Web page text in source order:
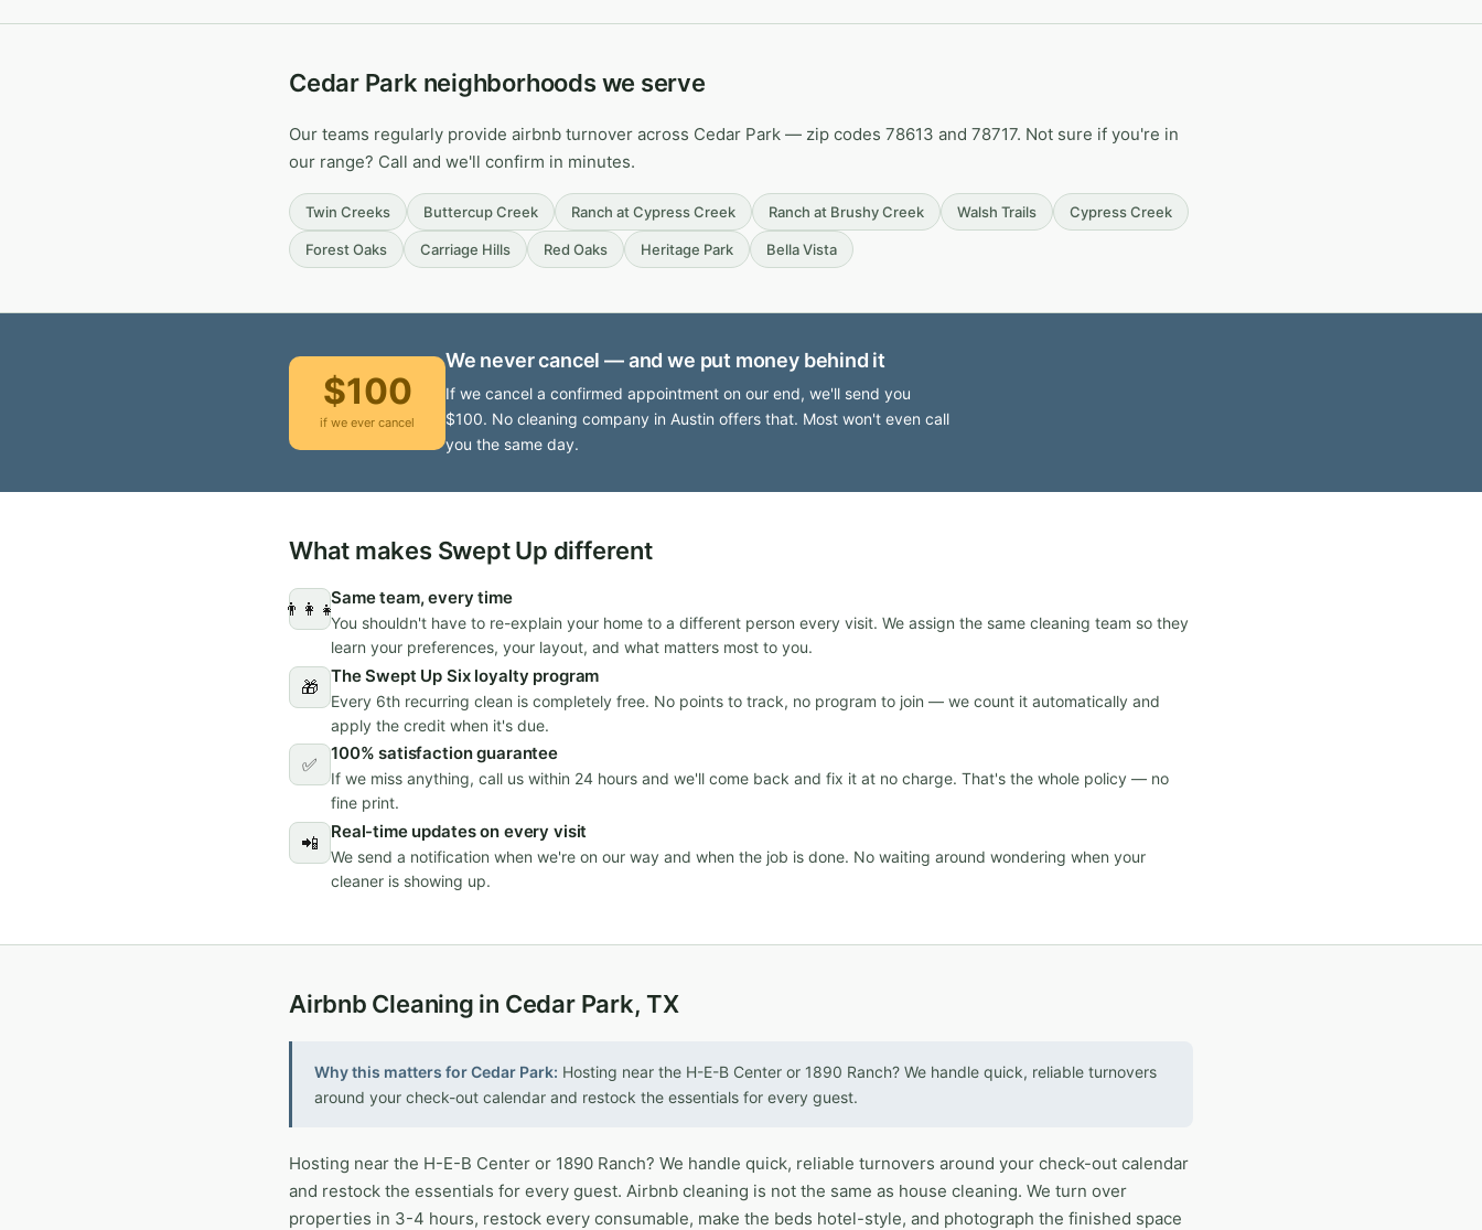
Cedar Park neighborhoods we serve
Our teams regularly provide airbnb turnover across Cedar Park — zip codes 78613 and 78717. Not sure if you're in
our range? Call and we'll confirm in minutes.
Twin Creeks Buttercup Creek Ranch at Cypress Creek Ranch at Brushy Creek Walsh Trails Cypress Creek
Forest Oaks Carriage Hills Red Oaks Heritage Park Bella Vista
$100
if we ever cancel
We never cancel — and we put money behind it
If we cancel a confirmed appointment on our end, we'll send you
$100. No cleaning company in Austin offers that. Most won't even call
you the same day.
What makes Swept Up different
👨‍👩‍👧
Same team, every time
You shouldn't have to re-explain your home to a different person every visit. We assign the same cleaning team so they
learn your preferences, your layout, and what matters most to you.
🎁
The Swept Up Six loyalty program
Every 6th recurring clean is completely free. No points to track, no program to join — we count it automatically and
apply the credit when it's due.
✅
100% satisfaction guarantee
If we miss anything, call us within 24 hours and we'll come back and fix it at no charge. That's the whole policy — no
fine print.
📲
Real-time updates on every visit
We send a notification when we're on our way and when the job is done. No waiting around wondering when your
cleaner is showing up.
Airbnb Cleaning in Cedar Park, TX
Why this matters for Cedar Park: Hosting near the H-E-B Center or 1890 Ranch? We handle quick, reliable turnovers
around your check-out calendar and restock the essentials for every guest.
Hosting near the H-E-B Center or 1890 Ranch? We handle quick, reliable turnovers around your check-out calendar
and restock the essentials for every guest. Airbnb cleaning is not the same as house cleaning. We turn over
properties in 3-4 hours, restock every consumable, make the beds hotel-style, and photograph the finished space